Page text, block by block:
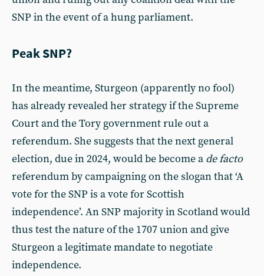
SNP in the event of a hung parliament.
Peak SNP?
In the meantime, Sturgeon (apparently no fool)
has already revealed her strategy if the Supreme
Court and the Tory government rule out a
referendum. She suggests that the next general
election, due in 2024, would be become a de facto
referendum by campaigning on the slogan that ‘A
vote for the SNP is a vote for Scottish
independence’. An SNP majority in Scotland would
thus test the nature of the 1707 union and give
Sturgeon a legitimate mandate to negotiate
independence.